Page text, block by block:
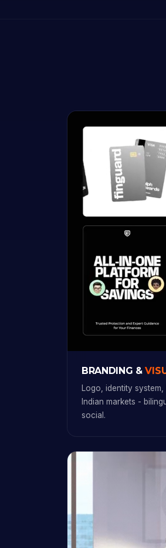
BRANDING &
Logo, identity
Indian markets -
social.